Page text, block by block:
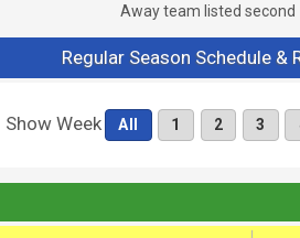
Away team listed second
Regular Season Schedule &
Show Week All 1 2 3